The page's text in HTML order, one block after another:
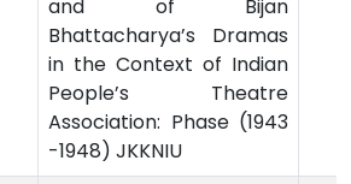
and of Bijan
Bhattacharya’s Dramas
in the Context of Indian
People’s Theatre
Association: Phase (1943
-1948) JKKNIU